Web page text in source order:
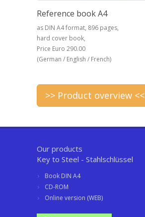
Reference book A4
as DIN A4 format, 896 pages,
hard cover book,
Price Euro 290.00
(German / English / French)
>> Product overview <<
Our products
Key to Steel - Stahlschlüssel
Book DIN A4
CD-ROM
Online version (WEB)